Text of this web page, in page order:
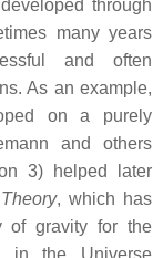
through
many years
and often
As an example,
on a purely
and others
3) helped later
, which has
of gravity for the
in the Universe